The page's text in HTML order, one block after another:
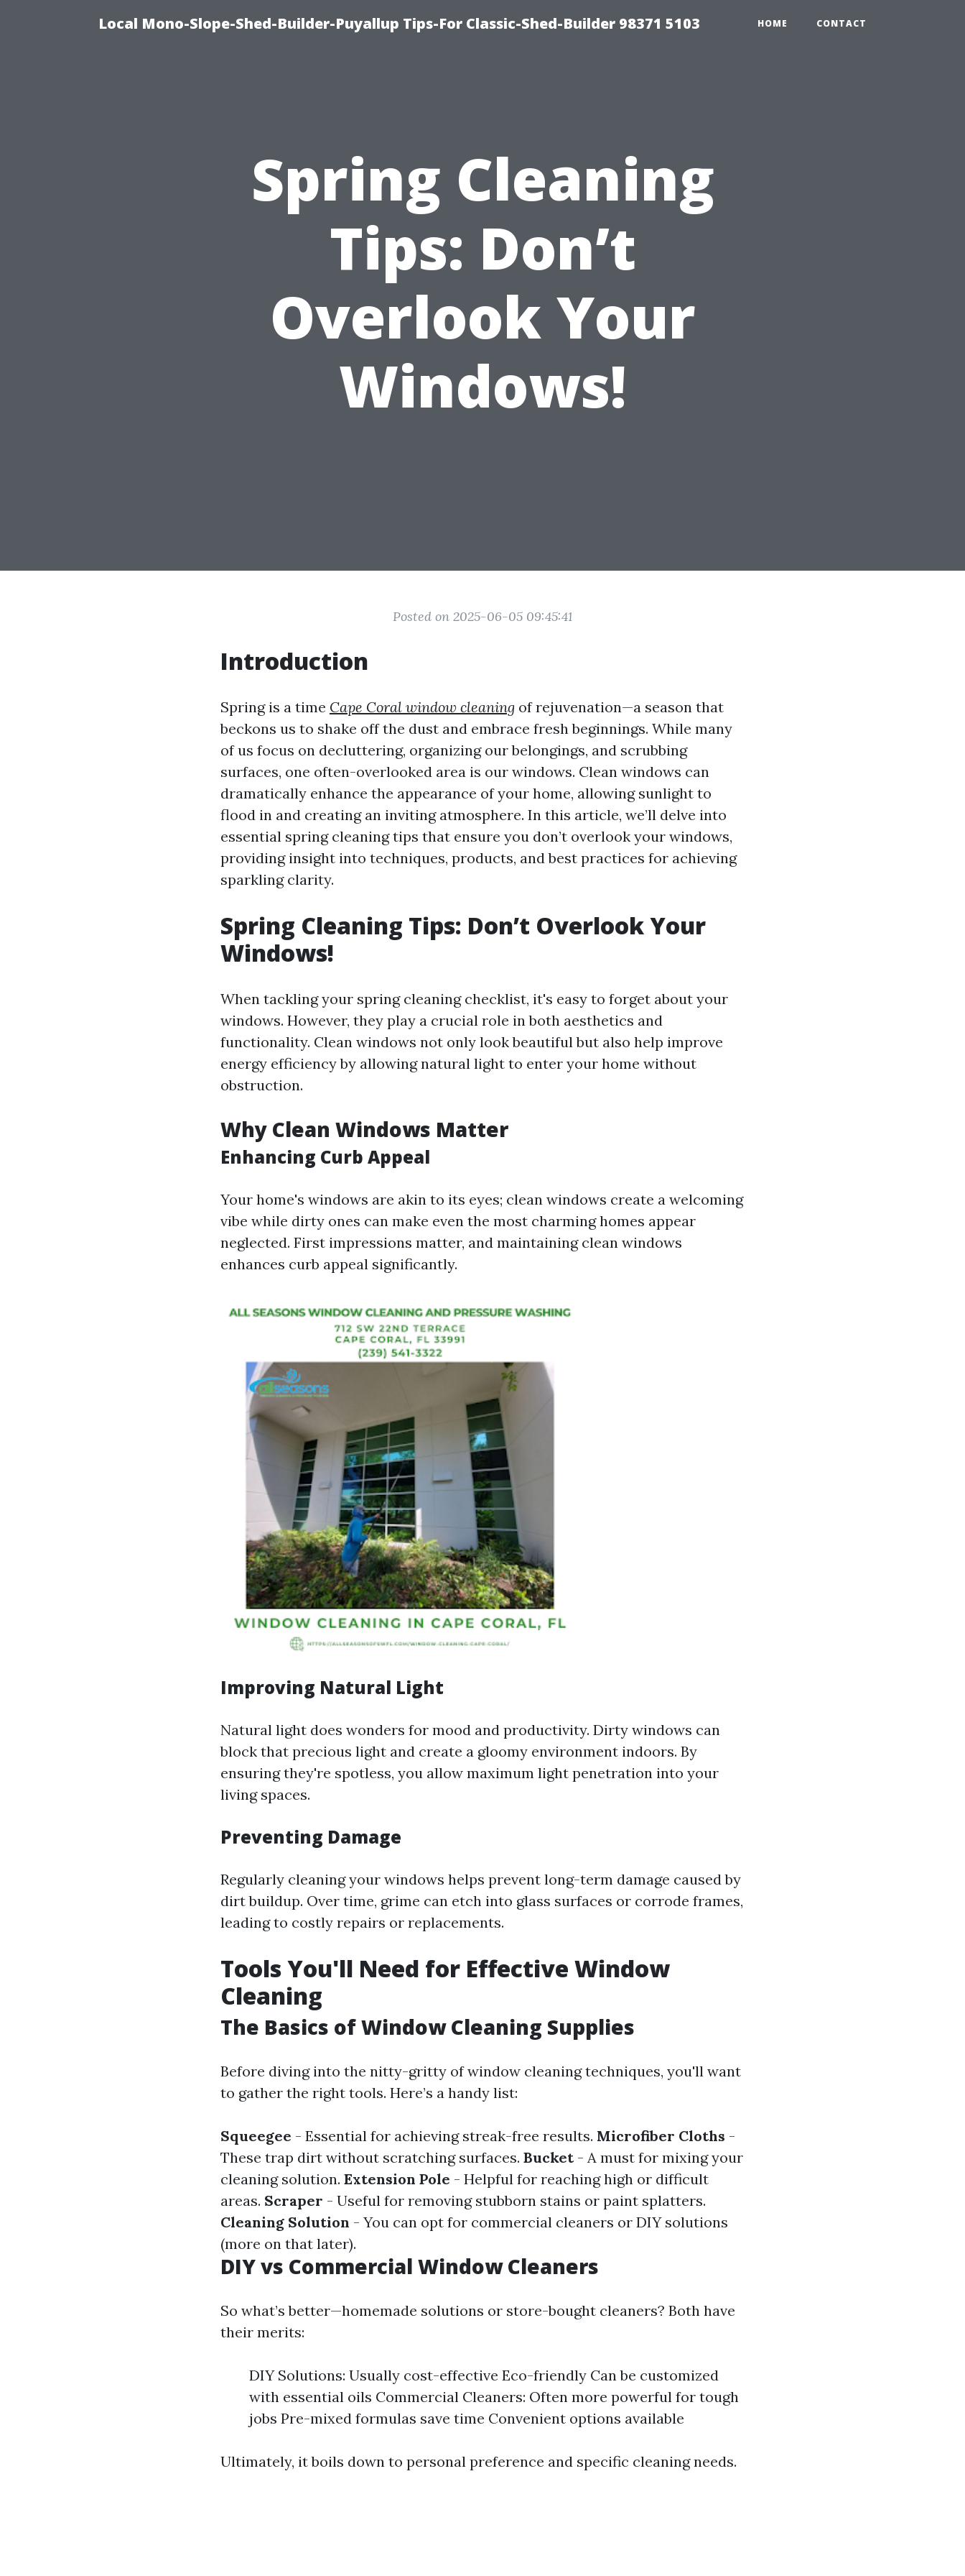
Local Mono-Slope-Shed-Builder-Puyallup Tips-For Classic-Shed-Builder 98371 5103 HOME CONTACT
Spring Cleaning
Tips: Don’t
Overlook Your
Windows!
Posted on 2025-06-05 09:45:41
Introduction
Spring is a time Cape Coral window cleaning of rejuvenation—a season that
beckons us to shake off the dust and embrace fresh beginnings. While many
of us focus on decluttering, organizing our belongings, and scrubbing
surfaces, one often-overlooked area is our windows. Clean windows can
dramatically enhance the appearance of your home, allowing sunlight to
flood in and creating an inviting atmosphere. In this article, we’ll delve into
essential spring cleaning tips that ensure you don’t overlook your windows,
providing insight into techniques, products, and best practices for achieving
sparkling clarity.
Spring Cleaning Tips: Don’t Overlook Your
Windows!
When tackling your spring cleaning checklist, it's easy to forget about your
windows. However, they play a crucial role in both aesthetics and
functionality. Clean windows not only look beautiful but also help improve
energy efficiency by allowing natural light to enter your home without
obstruction.
Why Clean Windows Matter
Enhancing Curb Appeal
Your home's windows are akin to its eyes; clean windows create a welcoming
vibe while dirty ones can make even the most charming homes appear
neglected. First impressions matter, and maintaining clean windows
enhances curb appeal significantly.
Improving Natural Light
Natural light does wonders for mood and productivity. Dirty windows can
block that precious light and create a gloomy environment indoors. By
ensuring they're spotless, you allow maximum light penetration into your
living spaces.
Preventing Damage
Regularly cleaning your windows helps prevent long-term damage caused by
dirt buildup. Over time, grime can etch into glass surfaces or corrode frames,
leading to costly repairs or replacements.
Tools You'll Need for Effective Window
Cleaning
The Basics of Window Cleaning Supplies
Before diving into the nitty-gritty of window cleaning techniques, you'll want
to gather the right tools. Here’s a handy list:
Squeegee - Essential for achieving streak-free results. Microfiber Cloths -
These trap dirt without scratching surfaces. Bucket- A must for mixing your
cleaning solution. Extension Pole - Helpful for reaching high or difficult
areas. Scraper - Useful for removing stubborn stains or paint splatters.
Cleaning Solution - You can opt for commercial cleaners or DIY solutions
(more on that later).
DIY vs Commercial Window Cleaners
So what’s better—homemade solutions or store-bought cleaners? Both have
their merits:
DIY Solutions: Usually cost-effective Eco-friendly Can be customized
with essential oils Commercial Cleaners: Often more powerful for tough
jobs Pre-mixed formulas save time Convenient options available
Ultimately, it boils down to personal preference and specific cleaning needs.